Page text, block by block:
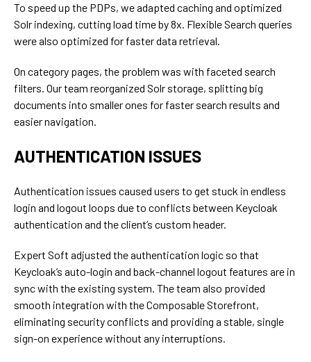
To speed up the PDPs, we adapted caching and optimized
Solr indexing, cutting load time by 8x. Flexible Search queries
were also optimized for faster data retrieval.
On category pages, the problem was with faceted search
filters. Our team reorganized Solr storage, splitting big
documents into smaller ones for faster search results and
easier navigation.
AUTHENTICATION ISSUES
Authentication issues caused users to get stuck in endless
login and logout loops due to conflicts between Keycloak
authentication and the client’s custom header.
Expert Soft adjusted the authentication logic so that
Keycloak’s auto-login and back-channel logout features are in
sync with the existing system. The team also provided
smooth integration with the Composable Storefront,
eliminating security conflicts and providing a stable, single
sign-on experience without any interruptions.